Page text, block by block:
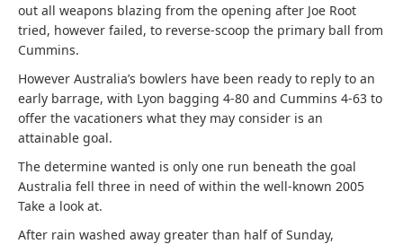
out all weapons blazing from the opening after Joe Root
tried, however failed, to reverse-scoop the primary ball from
Cummins.
However Australia’s bowlers have been ready to reply to an
early barrage, with Lyon bagging 4-80 and Cummins 4-63 to
offer the vacationers what they may consider is an
attainable goal.
The determine wanted is only one run beneath the goal
Australia fell three in need of within the well-known 2005
Take a look at.
After rain washed away greater than half of Sunday,